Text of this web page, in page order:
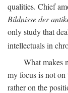
qualities. Chief
Bildnisse der
only study that
intellectuals in
What makes
my focus is not
rather on the